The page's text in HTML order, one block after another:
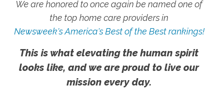
We are honored to once again be named one of
the top home care providers in
Newsweek's America's Best of the Best rankings!
This is what elevating the human spirit
looks like, and we are proud to live our
mission every day.